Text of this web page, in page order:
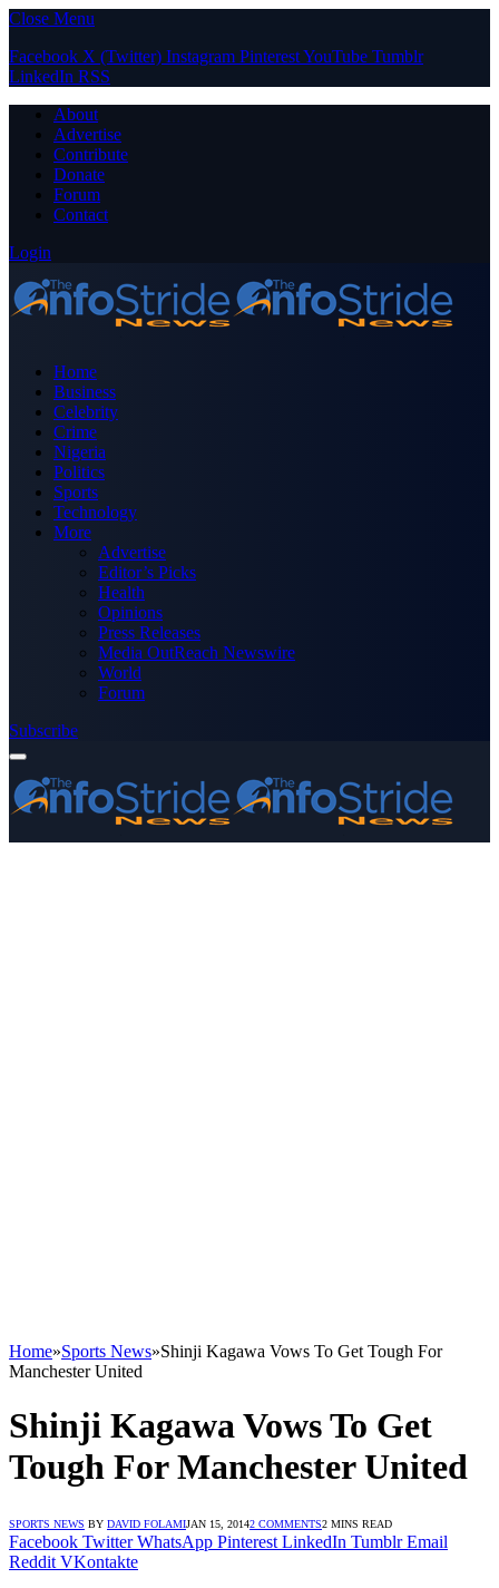
Close Menu
Facebook X (Twitter) Instagram PinterestYouTube Tumblr
LinkedIn RSS
About
Advertise
Contribute
Donate
Forum
Contact
Login
Home
Business
Celebrity
Crime
Nigeria
Politics
Sports
Technology
More
Advertise
Editor’s Picks
Health
Opinions
Press Releases
Media OutReach Newswire
World
Forum
Subscribe
Home»Sports News»Shinji Kagawa Vows To Get Tough For
Manchester United
Shinji Kagawa Vows To Get
Tough For Manchester United
SPORTS NEWS BY DAVID FOLAMIJAN 15, 20142 COMMENTS2 MINS READ
Facebook Twitter WhatsApp Pinterest LinkedIn Tumblr Email
Reddit VKontakte